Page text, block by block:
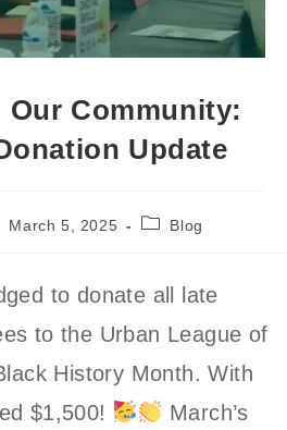
Community:
Update
March 5, 2025
PostBlog
to donate all late
to the Urban League of
History Month. With
$1,500!
March’s